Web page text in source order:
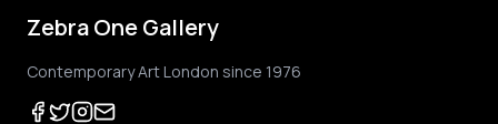
Zebra One Gallery
Contemporary Art London since 1976